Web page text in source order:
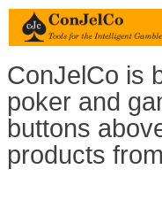
ConJelCo is
poker and
buttons
products